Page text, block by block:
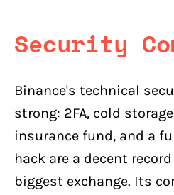
Security
Binance's technical
strong: 2FA, cold
insurance fund, and a
hack are a decent
biggest exchange. Its